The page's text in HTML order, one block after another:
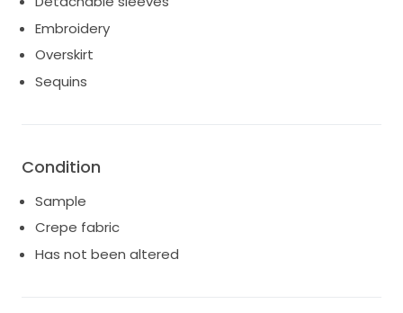
Embroidery
Overskirt
Sequins
Condition
Sample
Crepe fabric
Has not been altered